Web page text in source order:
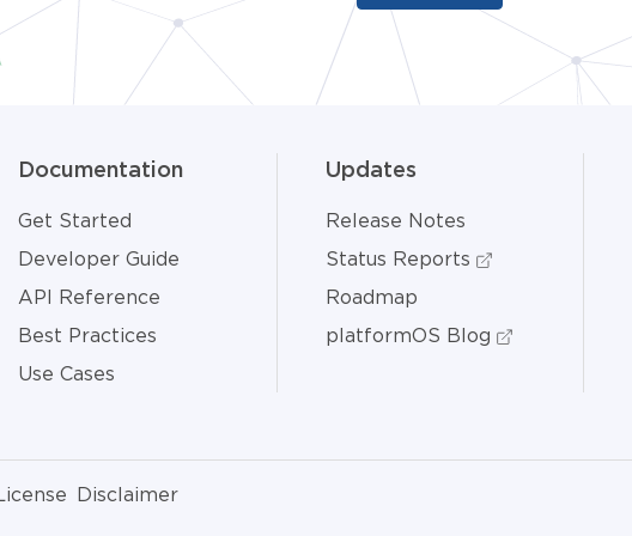
Documentation
Get Started
Developer Guide
API Reference
Best Practices
Use Cases
Updates
Release Notes
Status Reports
Roadmap
platformOS Blog
Disclaimer